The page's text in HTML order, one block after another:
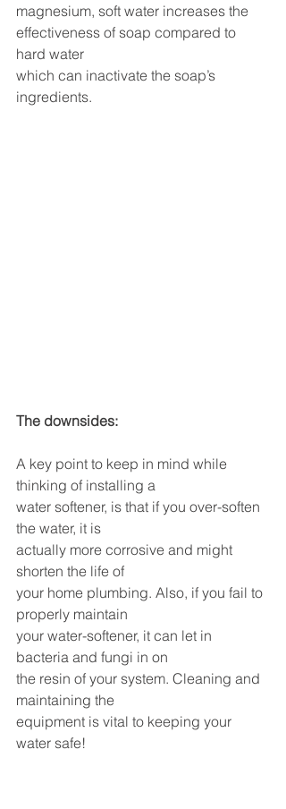
magnesium, soft water increases the
effectiveness of soap compared to
hard water
which can inactivate the soap’s
ingredients.
The downsides:
A key point to keep in mind while
thinking of installing a
water softener, is that if you over-soften
the water, it is
actually more corrosive and might
shorten the life of
your home plumbing. Also, if you fail to
properly maintain
your water-softener, it can let in
bacteria and fungi in on
the resin of your system. Cleaning and
maintaining the
equipment is vital to keeping your
water safe!